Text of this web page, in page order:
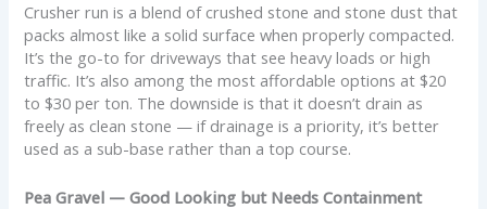
Crusher run is a blend of crushed stone and stone dust that
packs almost like a solid surface when properly compacted.
It’s the go-to for driveways that see heavy loads or high
traffic. It’s also among the most affordable options at $20
to $30 per ton. The downside is that it doesn’t drain as
freely as clean stone — if drainage is a priority, it’s better
used as a sub-base rather than a top course.
Pea Gravel — Good Looking but Needs Containment